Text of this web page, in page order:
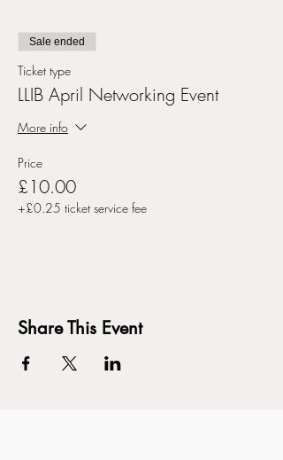
Sale ended
Ticket type
LLIB April Networking Event
More info
Price
£10.00
+£0.25 ticket service fee
Share This Event